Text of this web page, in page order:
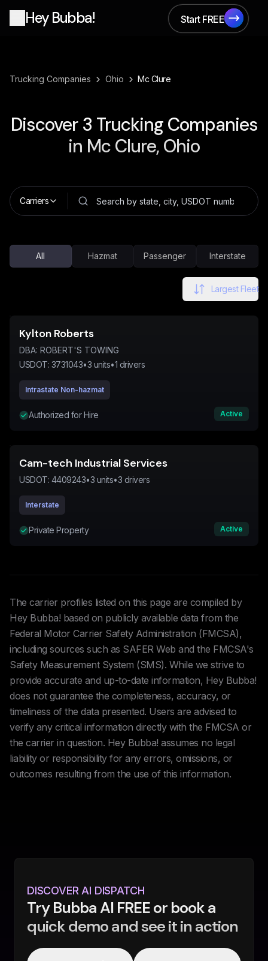
Hey Bubba!
Start FREE
Start FREE
Trucking Companies › Ohio › Mc Clure
Discover 3 Trucking Companies
in Mc Clure, Ohio
Carriers
All Hazmat Passenger Interstate
Largest Fleet
Kylton Roberts
DBA: ROBERT'S TOWING
USDOT: 3731043•3 units•1 drivers
Intrastate Non-hazmat
Authorized for Hire Active
Cam-tech Industrial Services
USDOT: 4409243•3 units•3 drivers
Interstate
Private Property Active
The carrier profiles listed on this page are compiled by
Hey Bubba! based on publicly available data from the
Federal Motor Carrier Safety Administration (FMCSA),
including sources such as SAFER Web and the FMCSA's
Safety Measurement System (SMS). While we strive to
provide accurate and up-to-date information, Hey Bubba!
does not guarantee the completeness, accuracy, or
timeliness of the data presented. Users are advised to
verify any critical information directly with the FMCSA or
the carrier in question. Hey Bubba! assumes no legal
liability or responsibility for any errors, omissions, or
outcomes resulting from the use of this information.
DISCOVER AI DISPATCH
Try Bubba AI FREE or book a
quick demo and see it in action